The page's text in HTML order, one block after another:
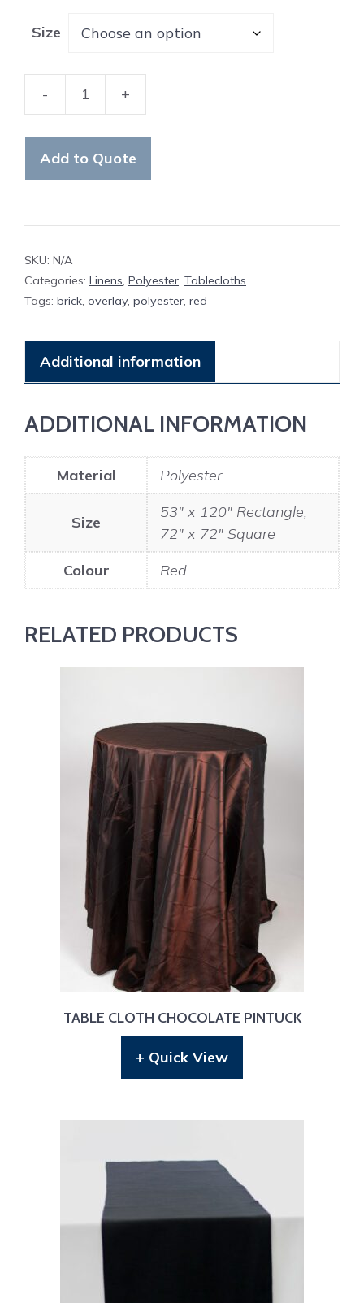
Size
-
Polyester
+
Add to Quote
SKU: N/A
Categories: Linens, Polyester, Tablecloths
Tags: brick, overlay, polyester, red
Additional information
ADDITIONAL INFORMATION
Material Polyester
Size
53" x 120" Rectangle,
72" x 72" Square
Colour
Red
RELATED PRODUCTS
TABLE CLOTH CHOCOLATE PINTUCK
+ Quick View